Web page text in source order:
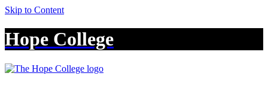
Skip to Content
Hope College